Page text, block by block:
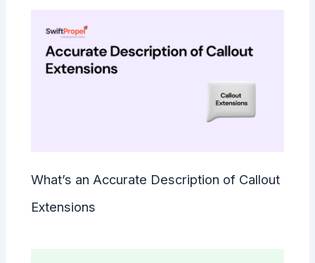
What’s an Accurate Description of Callout
Extensions